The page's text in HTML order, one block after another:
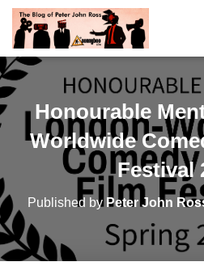
Honourable
Worldwide
Festival
Published by Peter John